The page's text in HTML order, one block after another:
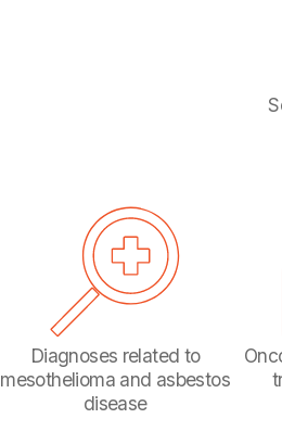
Diagnoses related to
mesothelioma and asbestos
disease